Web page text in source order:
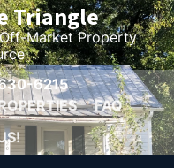
Triangle
Market Property
6215
FAQ